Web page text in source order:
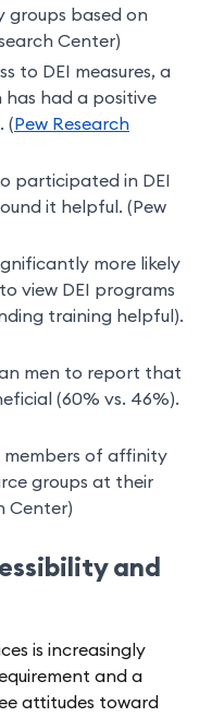
groups based on
Center)
to DEI measures, a
had a positive
( Pew Research
participated in DEI
it helpful. (Pew
more likely
view DEI programs
training helpful).
men to report that
(60% vs. 46%).
members of affinity
groups at their
Center)
and
is increasingly
and a
attitudes toward